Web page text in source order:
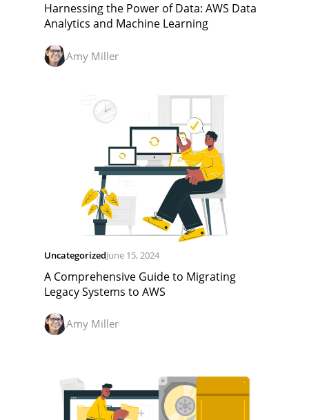
Harnessing the Power of Data: AWS Data
Analytics and Machine Learning
Amy Miller
UncategorizedJune 15, 2024
A Comprehensive Guide to Migrating
Legacy Systems to AWS
Amy Miller